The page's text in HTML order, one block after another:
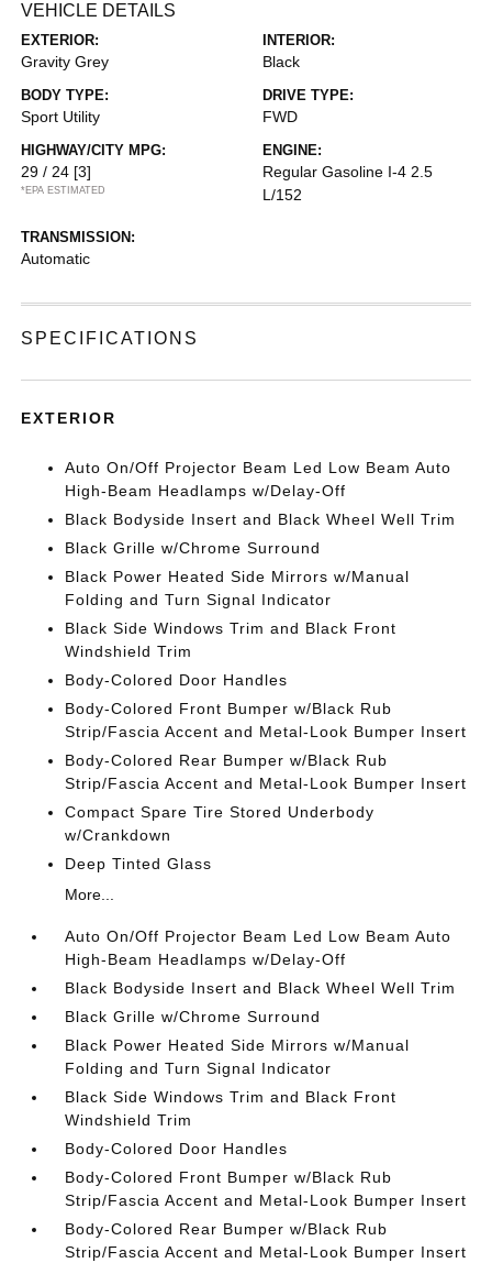
VEHICLE DETAILS
EXTERIOR:
Gravity Grey
INTERIOR:
Black
BODY TYPE:
Sport Utility
DRIVE TYPE:
FWD
HIGHWAY/CITY MPG:
29 / 24 [3]
*EPA ESTIMATED
ENGINE:
Regular Gasoline I-4 2.5
L/152
TRANSMISSION:
Automatic
SPECIFICATIONS
EXTERIOR
Auto On/Off Projector Beam Led Low Beam Auto
High-Beam Headlamps w/Delay-Off
Black Bodyside Insert and Black Wheel Well Trim
Black Grille w/Chrome Surround
Black Power Heated Side Mirrors w/Manual
Folding and Turn Signal Indicator
Black Side Windows Trim and Black Front
Windshield Trim
Body-Colored Door Handles
Body-Colored Front Bumper w/Black Rub
Strip/Fascia Accent and Metal-Look Bumper Insert
Body-Colored Rear Bumper w/Black Rub
Strip/Fascia Accent and Metal-Look Bumper Insert
Compact Spare Tire Stored Underbody
w/Crankdown
Deep Tinted Glass
More...
Auto On/Off Projector Beam Led Low Beam Auto
High-Beam Headlamps w/Delay-Off
Black Bodyside Insert and Black Wheel Well Trim
Black Grille w/Chrome Surround
Black Power Heated Side Mirrors w/Manual
Folding and Turn Signal Indicator
Black Side Windows Trim and Black Front
Windshield Trim
Body-Colored Door Handles
Body-Colored Front Bumper w/Black Rub
Strip/Fascia Accent and Metal-Look Bumper Insert
Body-Colored Rear Bumper w/Black Rub
Strip/Fascia Accent and Metal-Look Bumper Insert